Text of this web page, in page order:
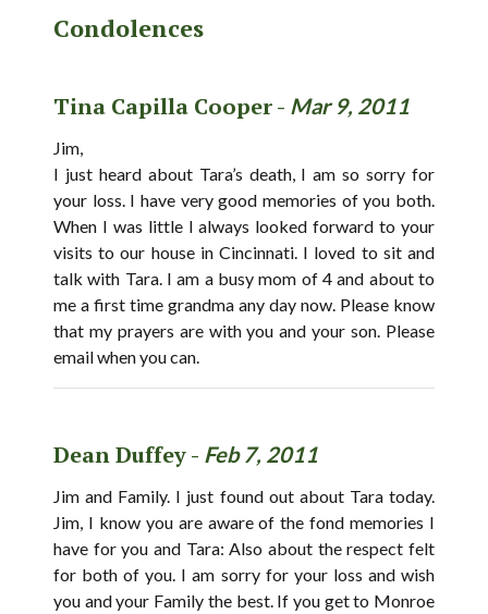
Condolences
Tina Capilla Cooper - Mar 9, 2011
Jim,
I just heard about Tara’s death, I am so sorry for
your loss. I have very good memories of you both.
When I was little I always looked forward to your
visits to our house in Cincinnati. I loved to sit and
talk with Tara. I am a busy mom of 4 and about to
me a first time grandma any day now. Please know
that my prayers are with you and your son. Please
email when you can.
Dean Duffey - Feb 7, 2011
Jim and Family. I just found out about Tara today.
Jim, I know you are aware of the fond memories I
have for you and Tara: Also about the respect felt
for both of you. I am sorry for your loss and wish
you and your Family the best. If you get to Monroe